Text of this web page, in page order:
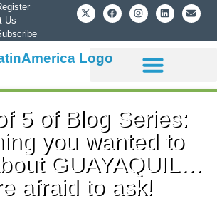
Us
5 of Blog Series:
you wanted to
GUAYAQUIL…
afraid to ask!